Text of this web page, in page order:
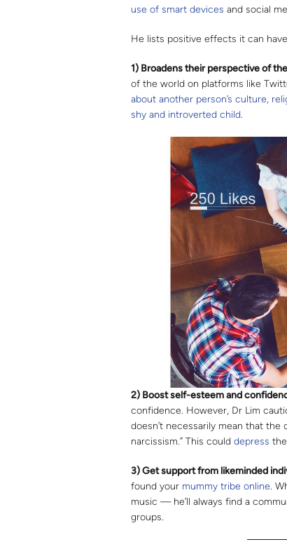
use of smart devices and social
He lists positive effects it can
1) Broadens their perspective of
of the world on platforms like
about another person’s culture,
shy and introverted child.
2) Boost self-esteem and
confidence. However, Dr Lim
doesn’t necessarily mean that
narcissism.” This could depress
3) Get support from likeminded
found your mummy tribe online.
music — he’ll always find a
groups.